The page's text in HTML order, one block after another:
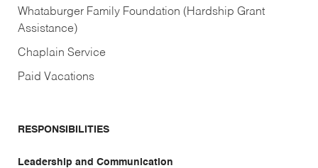
Whataburger Family Foundation (Hardship Grant
Assistance)
Chaplain Service
Paid Vacations
RESPONSIBILITIES
Leadership and Communication